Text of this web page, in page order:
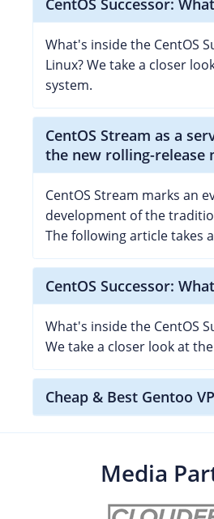
What's inside the CentOS
Linux? We take a closer
system.
CentOS Stream as a
the new rolling-release
CentOS Stream marks an
development of the
The following article takes
CentOS Successor:
What's inside the CentOS
We take a closer look at
Cheap & Best Gentoo
Media